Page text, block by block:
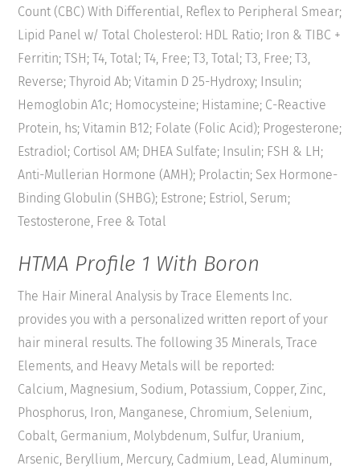
Count (CBC) With Differential, Reflex to Peripheral Smear;
Lipid Panel w/ Total Cholesterol: HDL Ratio; Iron & TIBC +
Ferritin; TSH; T4, Total; T4, Free; T3, Total; T3, Free; T3,
Reverse; Thyroid Ab; Vitamin D 25-Hydroxy; Insulin;
Hemoglobin A1c; Homocysteine; Histamine; C-Reactive
Protein, hs; Vitamin B12; Folate (Folic Acid); Progesterone;
Estradiol; Cortisol AM; DHEA Sulfate; Insulin; FSH & LH;
Anti-Mullerian Hormone (AMH); Prolactin; Sex Hormone-
Binding Globulin (SHBG); Estrone; Estriol, Serum;
Testosterone, Free & Total
HTMA Profile 1 With Boron
The Hair Mineral Analysis by Trace Elements Inc.
provides you with a personalized written report of your
hair mineral results. The following 35 Minerals, Trace
Elements, and Heavy Metals will be reported:
Calcium, Magnesium, Sodium, Potassium, Copper, Zinc,
Phosphorus, Iron, Manganese, Chromium, Selenium,
Cobalt, Germanium, Molybdenum, Sulfur, Uranium,
Arsenic, Beryllium, Mercury, Cadmium, Lead, Aluminum,